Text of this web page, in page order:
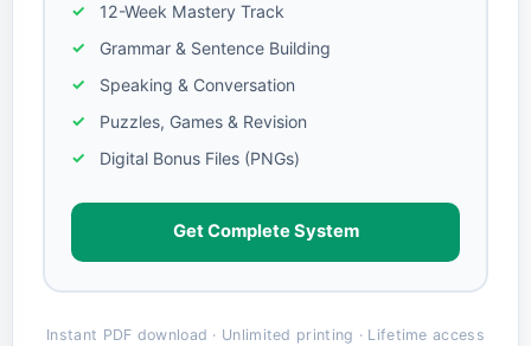
12-Week Mastery Track
Grammar & Sentence Building
Speaking & Conversation
Puzzles, Games & Revision
Digital Bonus Files (PNGs)
Get Complete System
Instant PDF download · Unlimited printing · Lifetime access